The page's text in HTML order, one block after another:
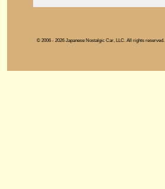
© 2006 - 2026 Japanese Nostalgic Car, LLC. All rights reserved.